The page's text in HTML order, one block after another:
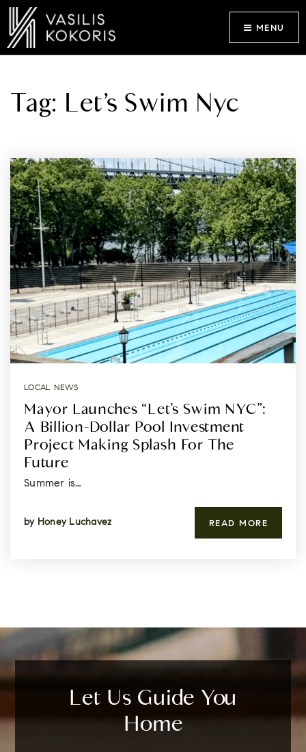
MENU
Tag: Let’s Swim Nyc
LOCAL NEWS
Mayor Launches “Let’s Swim NYC”:
A Billion-Dollar Pool Investment
Project Making Splash For The
Future
Summer is…
by Honey Luchavez READ MORE
Let Us Guide You
Home